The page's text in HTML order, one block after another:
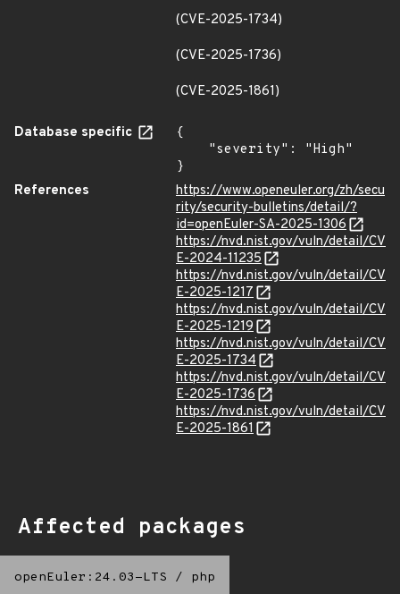
(CVE-2025-1734)
(CVE-2025-1736)
(CVE-2025-1861)
Database specific
{
}
References
https://www.openeuler.org/zh/secu
rity/security-bulletins/detail/?
id=openEuler-SA-2025-1306
https://nvd.nist.gov/vuln/detail/CV
E-2024-11235
https://nvd.nist.gov/vuln/detail/CV
E-2025-1217
https://nvd.nist.gov/vuln/detail/CV
E-2025-1219
https://nvd.nist.gov/vuln/detail/CV
E-2025-1734
https://nvd.nist.gov/vuln/detail/CV
E-2025-1736
https://nvd.nist.gov/vuln/detail/CV
E-2025-1861
Affected packages
openEuler:24.03-LTS / php